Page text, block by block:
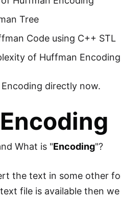
Tree
Code using C++ STL
of Huffman Encoding
directly now.
What is "Encoding"?
the text in some other
file is available then